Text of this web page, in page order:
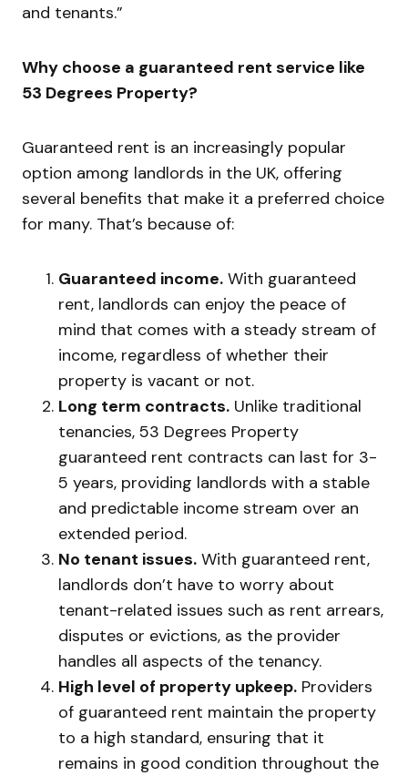
and tenants.”
Why choose a guaranteed rent service like
53 Degrees Property?
Guaranteed rent is an increasingly popular
option among landlords in the UK, offering
several benefits that make it a preferred choice
for many. That’s because of:
Guaranteed income. With guaranteed
rent, landlords can enjoy the peace of
mind that comes with a steady stream of
income, regardless of whether their
property is vacant or not.
Long term contracts. Unlike traditional
tenancies, 53 Degrees Property
guaranteed rent contracts can last for 3-
5 years, providing landlords with a stable
and predictable income stream over an
extended period.
No tenant issues. With guaranteed rent,
landlords don’t have to worry about
tenant-related issues such as rent arrears,
disputes or evictions, as the provider
handles all aspects of the tenancy.
High level of property upkeep. Providers
of guaranteed rent maintain the property
to a high standard, ensuring that it
remains in good condition throughout the